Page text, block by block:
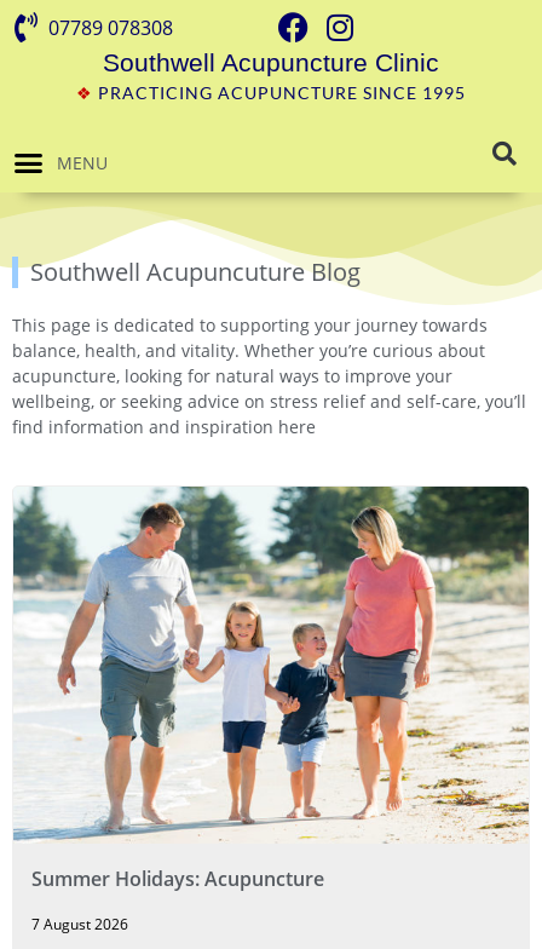
07789 078308
Southwell Acupuncture Clinic
❖ PRACTICING ACUPUNCTURE SINCE 1995
MENU
Southwell Acupuncuture Blog
This page is dedicated to supporting your journey towards
balance, health, and vitality. Whether you’re curious about
acupuncture, looking for natural ways to improve your
wellbeing, or seeking advice on stress relief and self-care, you’ll
find information and inspiration here
Summer Holidays: Acupuncture
7 August 2026